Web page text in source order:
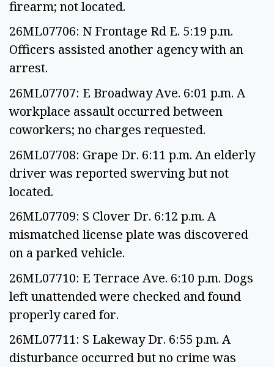
firearm; not located.
26ML07706: N Frontage Rd E. 5:19 p.m.
Officers assisted another agency with an
arrest.
26ML07707: E Broadway Ave. 6:01 p.m. A
workplace assault occurred between
coworkers; no charges requested.
26ML07708: Grape Dr. 6:11 p.m. An elderly
driver was reported swerving but not
located.
26ML07709: S Clover Dr. 6:12 p.m. A
mismatched license plate was discovered
on a parked vehicle.
26ML07710: E Terrace Ave. 6:10 p.m. Dogs
left unattended were checked and found
properly cared for.
26ML07711: S Lakeway Dr. 6:55 p.m. A
disturbance occurred but no crime was